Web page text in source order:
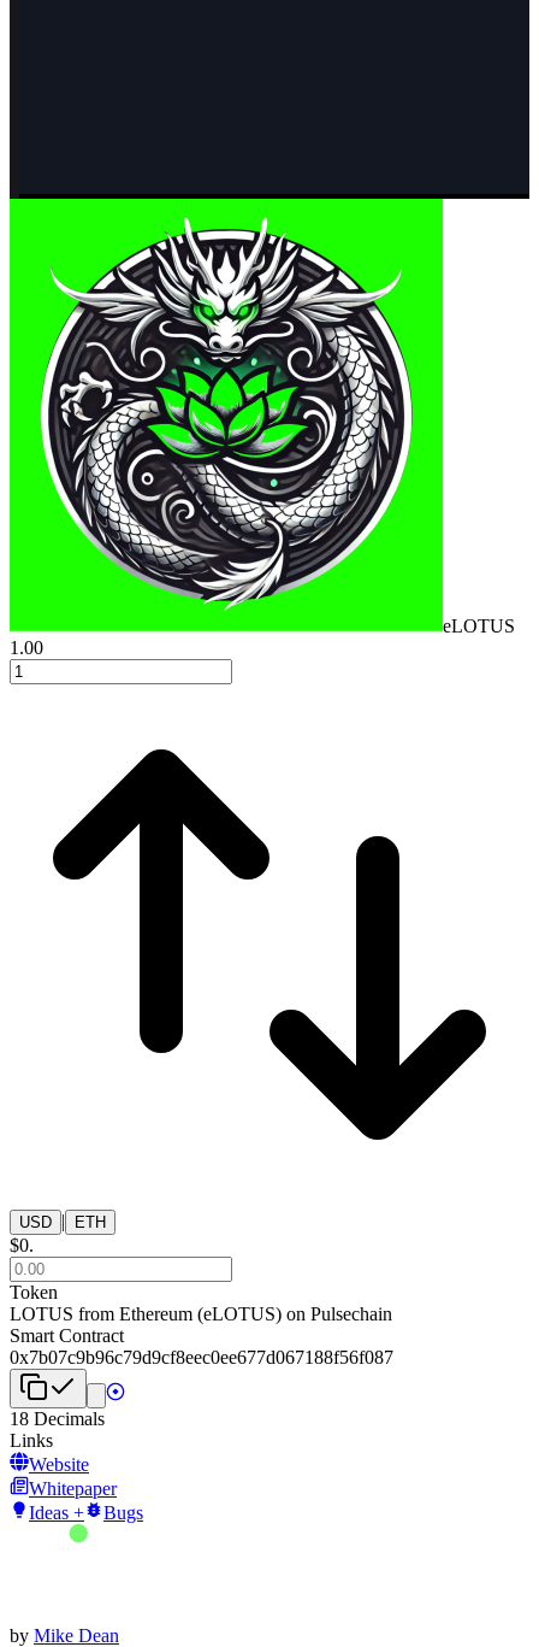
eLOTUS
1.00
USD | ETH
$0.
Token
LOTUS from Ethereum (eLOTUS) on Pulsechain
Smart Contract
0x7b07c9b96c79d9cf8eec0ee677d067188f56f087
18 Decimals
Links
Website
Whitepaper
Ideas +
Bugs
by Mike Dean